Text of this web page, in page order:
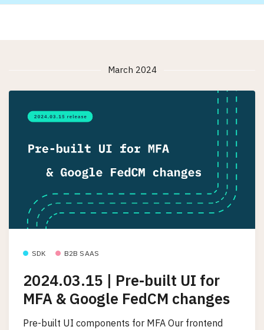
March 2024
SDK B2B SAAS
2024.03.15 | Pre-built UI for
MFA & Google FedCM changes
Pre-built UI components for MFA Our frontend